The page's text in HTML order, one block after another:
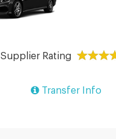
Supplier Rating
Transfer Info